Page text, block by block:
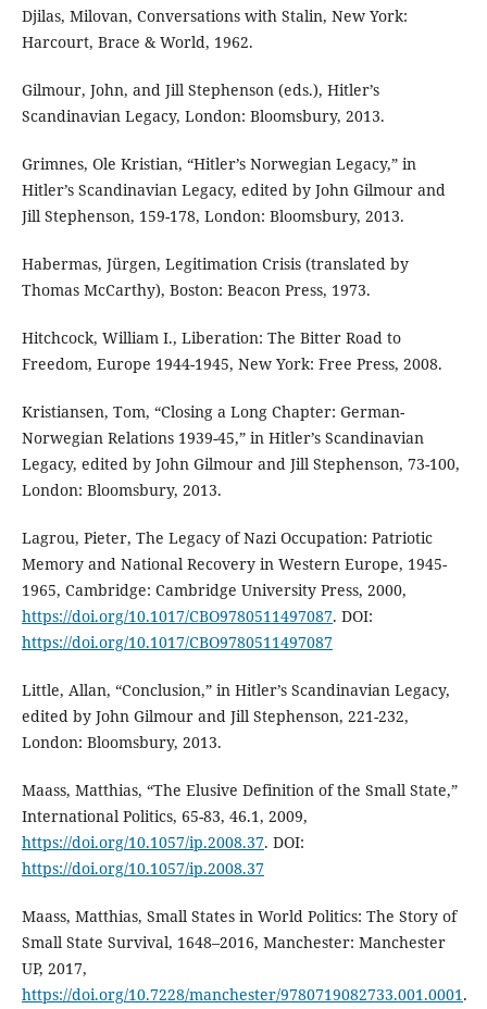
Djilas, Milovan, Conversations with Stalin, New York:
Harcourt, Brace & World, 1962.
Gilmour, John, and Jill Stephenson (eds.), Hitler’s
Scandinavian Legacy, London: Bloomsbury, 2013.
Grimnes, Ole Kristian, “Hitler’s Norwegian Legacy,” in
Hitler’s Scandinavian Legacy, edited by John Gilmour and
Jill Stephenson, 159-178, London: Bloomsbury, 2013.
Habermas, Jürgen, Legitimation Crisis (translated by
Thomas McCarthy), Boston: Beacon Press, 1973.
Hitchcock, William I., Liberation: The Bitter Road to
Freedom, Europe 1944-1945, New York: Free Press, 2008.
Kristiansen, Tom, “Closing a Long Chapter: German-
Norwegian Relations 1939-45,” in Hitler’s Scandinavian
Legacy, edited by John Gilmour and Jill Stephenson, 73-100,
London: Bloomsbury, 2013.
Lagrou, Pieter, The Legacy of Nazi Occupation: Patriotic
Memory and National Recovery in Western Europe, 1945-
1965, Cambridge: Cambridge University Press, 2000,
https://doi.org/10.1017/CBO9780511497087. DOI:
https://doi.org/10.1017/CBO9780511497087
Little, Allan, “Conclusion,” in Hitler’s Scandinavian Legacy,
edited by John Gilmour and Jill Stephenson, 221-232,
London: Bloomsbury, 2013.
Maass, Matthias, “The Elusive Definition of the Small State,”
International Politics, 65-83, 46.1, 2009,
https://doi.org/10.1057/ip.2008.37. DOI:
https://doi.org/10.1057/ip.2008.37
Maass, Matthias, Small States in World Politics: The Story of
Small State Survival, 1648–2016, Manchester: Manchester
UP, 2017,
https://doi.org/10.7228/manchester/9780719082733.001.0001.